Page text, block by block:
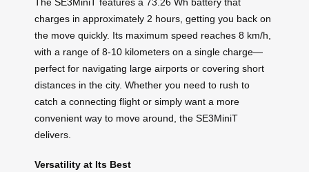
charges in approximately 2 hours, getting you back on
the move quickly. Its maximum speed reaches 8 km/h,
with a range of 8-10 kilometers on a single charge—
perfect for navigating large airports or covering short
distances in the city. Whether you need to rush to
catch a connecting flight or simply want a more
convenient way to move around, the SE3MiniT
delivers.
Versatility at Its Best